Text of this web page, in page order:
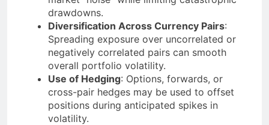
drawdowns.
Diversification Across Currency Pairs:
Spreading exposure over uncorrelated or
negatively correlated pairs can smooth
overall portfolio volatility.
Use of Hedging: Options, forwards, or
cross-pair hedges may be used to offset
positions during anticipated spikes in
volatility.